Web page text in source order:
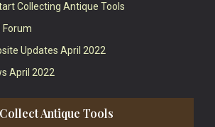
Collecting Antique Tools
Forum
Updates April 2022
April 2022
Antique Tools